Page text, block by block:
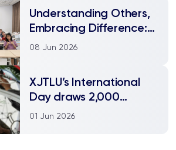
Understanding Others,
Embracing Difference:
Xia Jia's Vision of
08 Jun 2026
XJTLU’s International
Day draws 2,000
visitors as Media Lab
01 Jun 2026